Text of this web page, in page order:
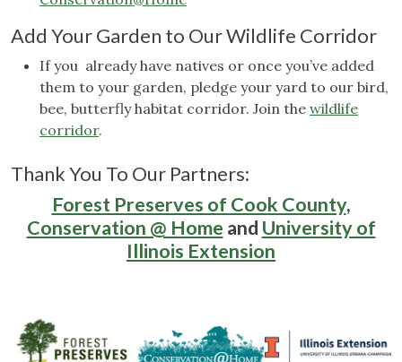
Add Your Garden to Our Wildlife Corridor
If you already have natives or once you’ve added
them to your garden, pledge your yard to our bird,
bee, butterfly habitat corridor. Join the wildlife
corridor.
Thank You To Our Partners:
Forest Preserves of Cook County,
Conservation @ Home and University of
Illinois Extension